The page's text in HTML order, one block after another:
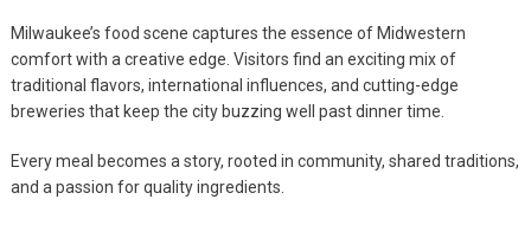
Milwaukee’s food scene captures the essence of Midwestern
comfort with a creative edge. Visitors find an exciting mix of
traditional flavors, international influences, and cutting-edge
breweries that keep the city buzzing well past dinner time.
Every meal becomes a story, rooted in community, shared traditions,
and a passion for quality ingredients.